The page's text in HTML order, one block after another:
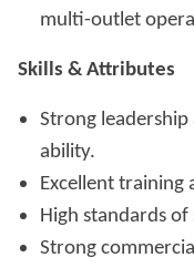
multi-outlet
Skills & Attributes
Strong
ability.
Excellent training
High standards
Strong